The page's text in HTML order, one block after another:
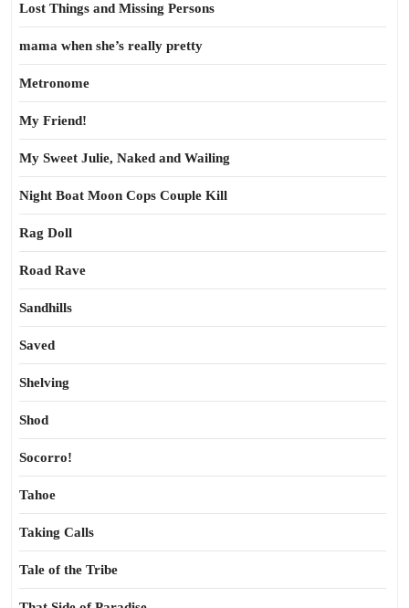
Lost Things and Missing Persons
mama when she’s really pretty
Metronome
My Friend!
My Sweet Julie, Naked and Wailing
Night Boat Moon Cops Couple Kill
Rag Doll
Road Rave
Sandhills
Saved
Shelving
Shod
Socorro!
Tahoe
Taking Calls
Tale of the Tribe